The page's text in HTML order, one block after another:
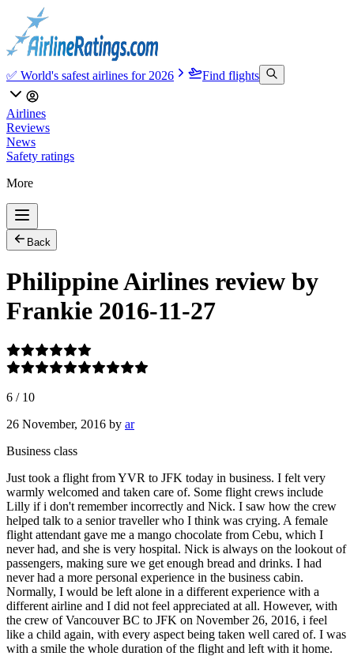
✅ World's safest airlines for 2026 Find flights
Airlines
Reviews
News
Safety ratings
More
Back
Philippine Airlines review by
Frankie 2016-11-27
6 / 10
26 November, 2016 by ar
Business class
Just took a flight from YVR to JFK today in business. I felt very
warmly welcomed and taken care of. Some flight crews include
Lilly if i don't remember incorrectly and Nick. I saw how the crew
helped talk to a senior traveller who I think was crying. A female
flight attendant gave me a mango chocolate from Cebu, which I
never had, and she is very hospital. Nick is always on the lookout of
passengers, making sure we get enough bread and drinks. I had
never had a more personal experience in the business cabin.
Normally, I would be left alone in a different experience with a
different airline and I did not feel appreciated at all. However, with
the crew of Vancouver BC to JFK on November 26, 2016, i feel
like a child again, with every aspect being taken well cared of. I was
with a smile the whole duration of the flight and left with it home.